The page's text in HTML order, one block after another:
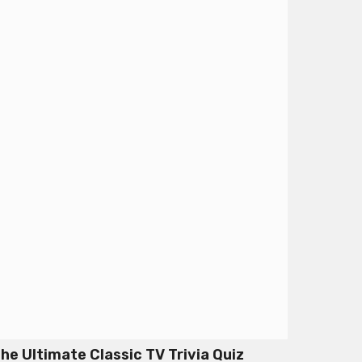
Ultimate Classic TV Trivia Quiz